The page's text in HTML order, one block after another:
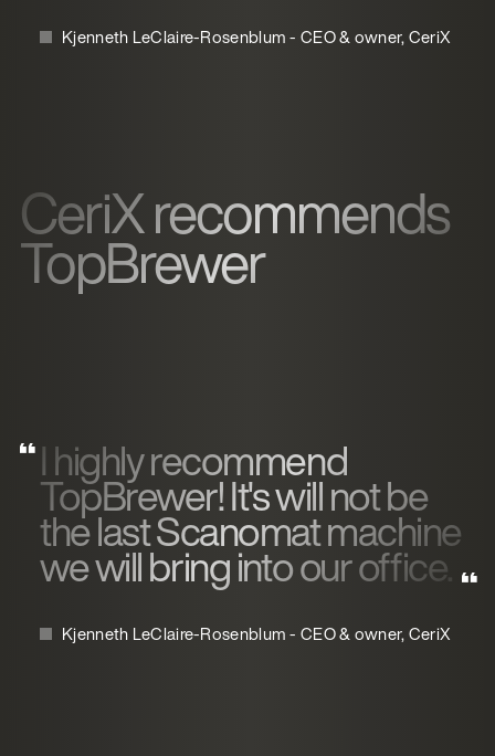
Kjenneth LeClaire-Rosenblum - CEO & owner, CeriX
CeriX recommends
TopBrewer
I highly recommend
TopBrewer! It's will not be
the last Scanomat machine
we will bring into our office.
Kjenneth LeClaire-Rosenblum - CEO & owner, CeriX